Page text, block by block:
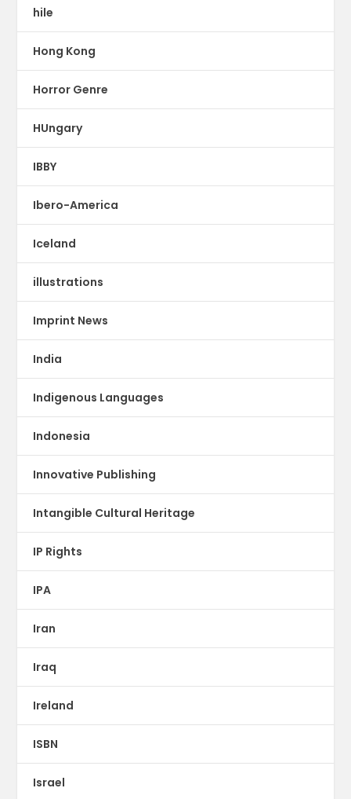
hile
Hong Kong
Horror Genre
HUngary
IBBY
Ibero-America
Iceland
illustrations
Imprint News
India
Indigenous Languages
Indonesia
Innovative Publishing
Intangible Cultural Heritage
IP Rights
IPA
Iran
Iraq
Ireland
ISBN
Israel